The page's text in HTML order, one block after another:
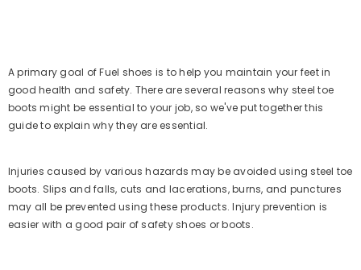
FUEL Soldier-06 Stylish Outdoor
Fisherman Sandals Men (Olive)
(153) No questions
Rs. 1,999.00 Rs. 999.00
A primary goal of Fuel shoes is to help you maintain your feet in
good health and safety. There are several reasons why steel toe
boots might be essential to your job, so we've put together this
guide to explain why they are essential.
Injuries caused by various hazards may be avoided using steel toe
boots. Slips and falls, cuts and lacerations, burns, and punctures
may all be prevented using these products. Injury prevention is
easier with a good pair of safety shoes or boots.